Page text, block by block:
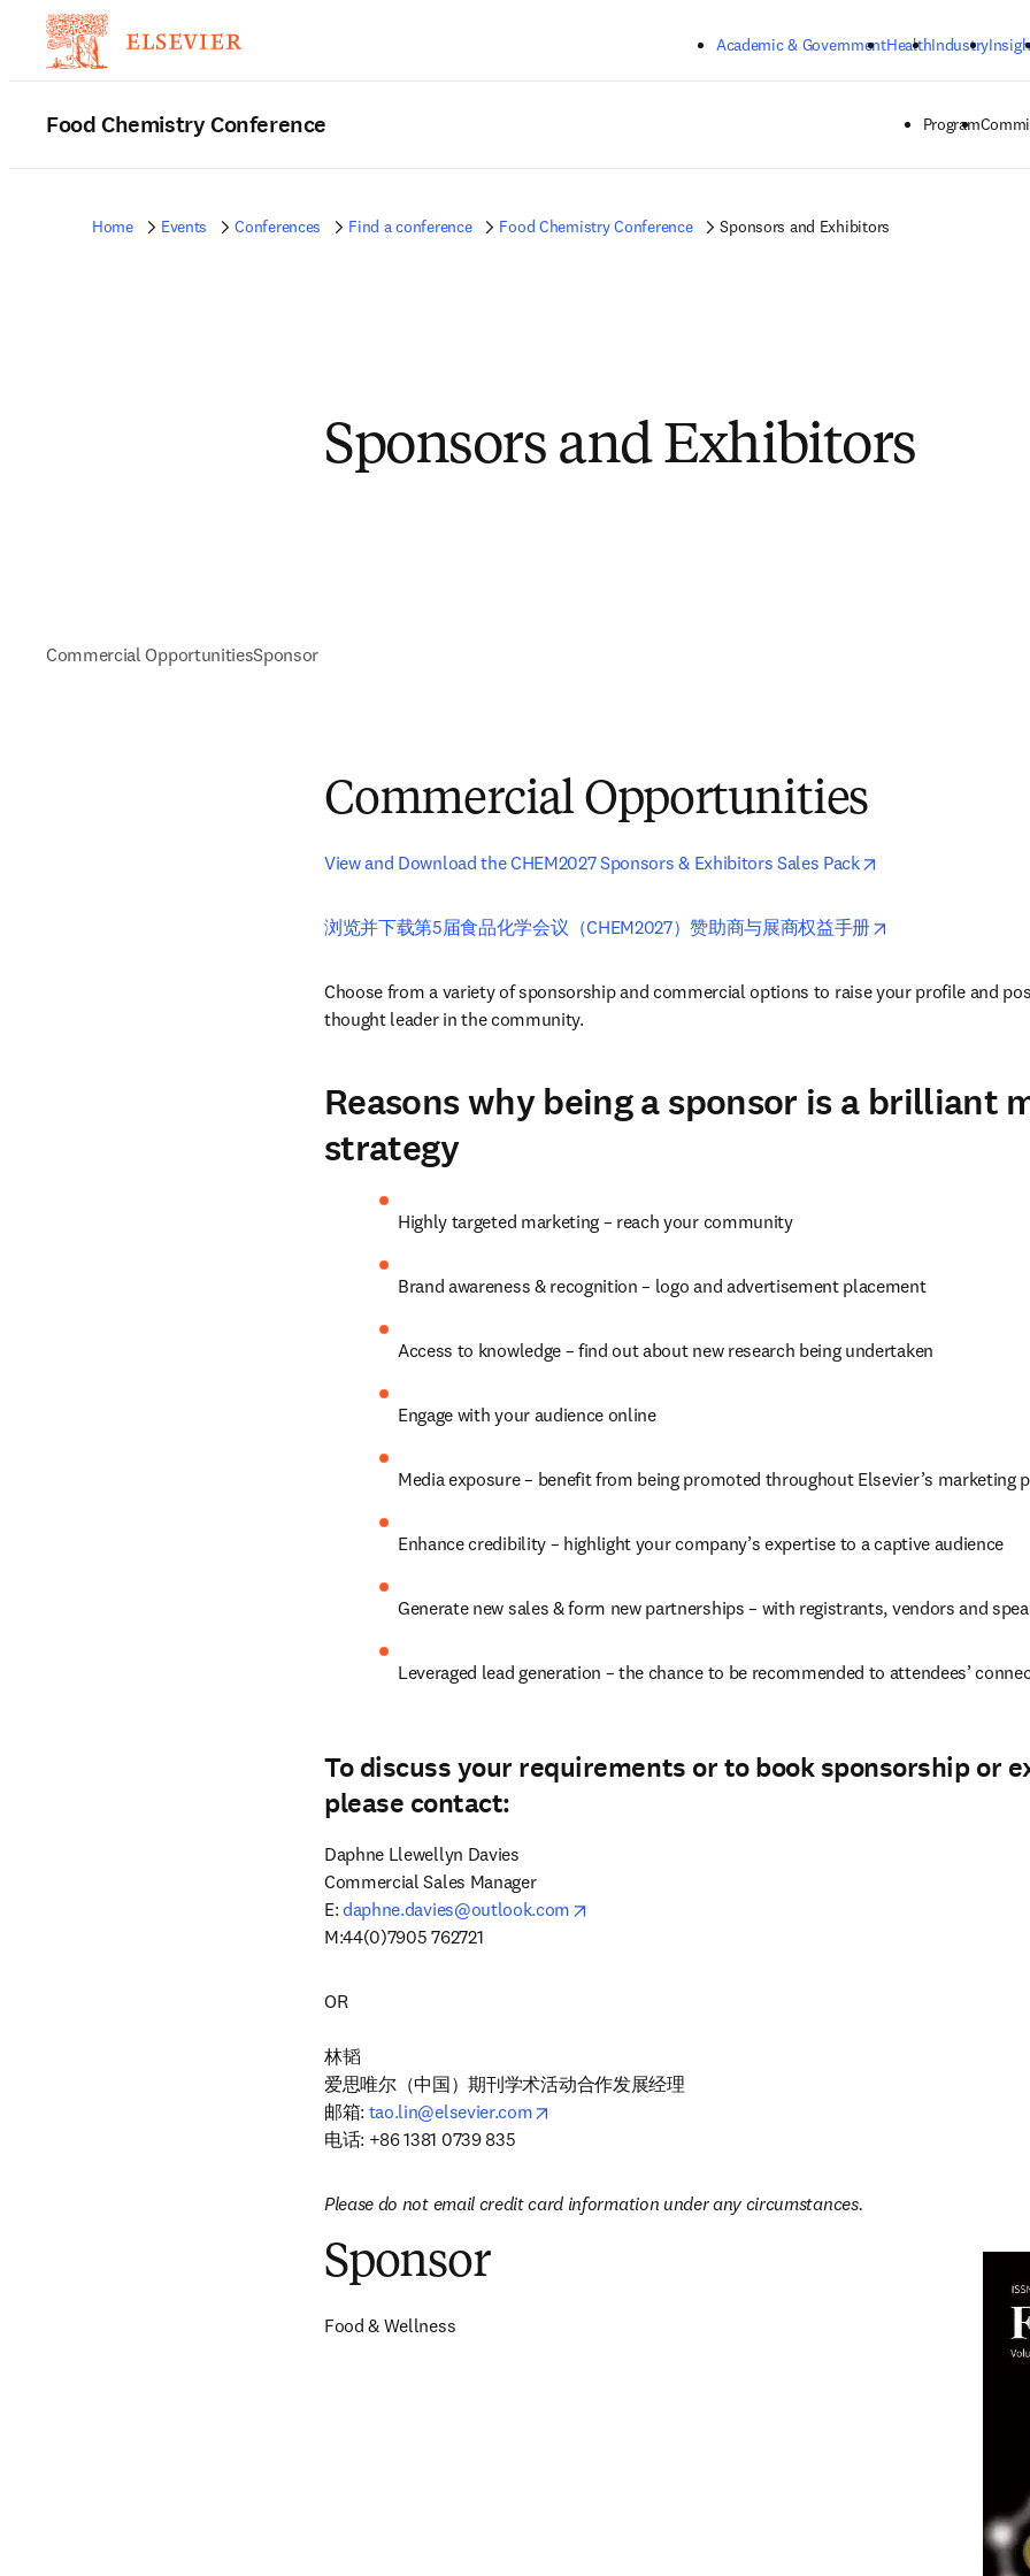
Academic & GovernmentHealthIndustry
Food Chemistry Conference Program
Home Events Conferences Find a conference Food Chemistry Conference Sponsors and Exhibitors
Sponsors and Exhibitors
Commercial OpportunitiesSponsor
Commercial Opportunities
View and Download the CHEM2027 Sponsors & Exhibitors Sales Pack
浏览并下载第5届食品化学会议（CHEM2027）赞助商与展商权益手册
Choose from a variety of sponsorship and commercial options to raise your profile and
thought leader in the community.
Reasons why being a sponsor is a brilliant
strategy
Highly targeted marketing – reach your community
Brand awareness & recognition – logo and advertisement placement
Access to knowledge – find out about new research being undertaken
Engage with your audience online
Media exposure – benefit from being promoted throughout Elsevier’s marketing
Enhance credibility – highlight your company’s expertise to a captive audience
Generate new sales & form new partnerships – with registrants, vendors and
Leveraged lead generation – the chance to be recommended to attendees’
To discuss your requirements or to book sponsorship or
please contact:
Daphne Llewellyn Davies
Commercial Sales Manager
E: daphne.davies@outlook.com
M:44(0)7905 762721
OR
林韬
爱思唯尔（中国）期刊学术活动合作发展经理
邮箱: tao.lin@elsevier.com
电话: +86 1381 0739 835
Please do not email credit card information under any circumstances.
Sponsor
Food & Wellness